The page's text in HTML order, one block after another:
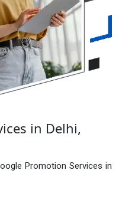
in Delhi,
Promotion Services in